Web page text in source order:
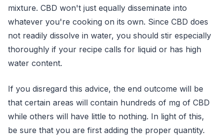
mixture. CBD won't just equally disseminate into
whatever you're cooking on its own. Since CBD does
not readily dissolve in water, you should stir especially
thoroughly if your recipe calls for liquid or has high
water content.
If you disregard this advice, the end outcome will be
that certain areas will contain hundreds of mg of CBD
while others will have little to nothing. In light of this,
be sure that you are first adding the proper quantity.